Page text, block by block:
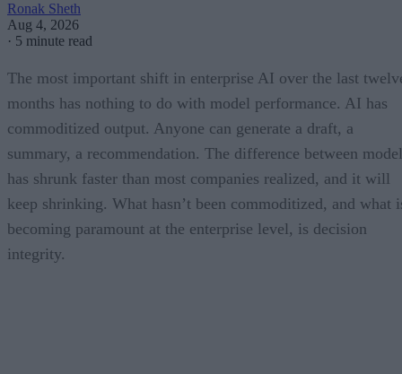
Ronak Sheth
Aug 4, 2026
· 5 minute read
The most important shift in enterprise AI over the last
months has nothing to do with model performance. AI has
commoditized output. Anyone can generate a draft, a
summary, a recommendation. The difference between
has shrunk faster than most companies realized, and it will
keep shrinking. What hasn’t been commoditized, and what
becoming paramount at the enterprise level, is decision
integrity.